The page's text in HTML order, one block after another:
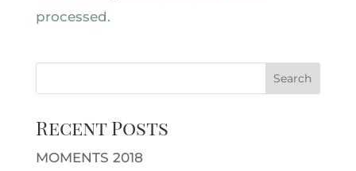
processed.
Recent Posts
MOMENTS 2018